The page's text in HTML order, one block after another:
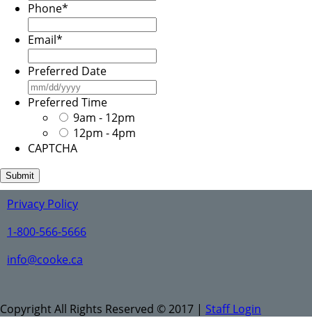
Phone*
Email*
Preferred Date
MM
Preferred Time
9am - 12pm
12pm - 4pm
CAPTCHA
Privacy Policy
1-800-566-5666
info@cooke.ca
Copyright All Rights Reserved © 2017 | Staff Login